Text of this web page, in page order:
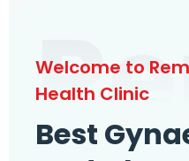
Welcome to
Health Clinic
Best